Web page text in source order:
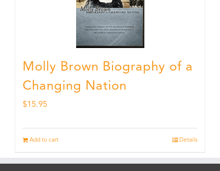
Molly Brown Biography of a
Changing Nation
$15.95
Add to cart Details